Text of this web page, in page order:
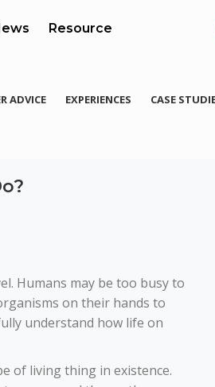
Resource
ADVICE EXPERIENCES
CASE
Humans may be too busy to
on their hands to
understand how life on
of living thing in existence.